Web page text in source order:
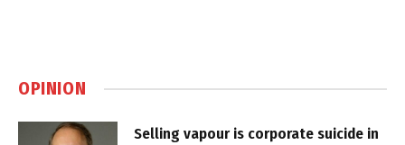
OPINION
Selling vapour is corporate suicide in